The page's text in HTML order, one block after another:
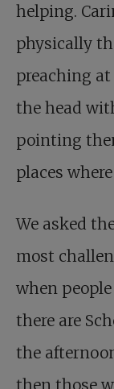
helping.
physically
preaching
the head
pointing
places
We asked
most
when
there are
the